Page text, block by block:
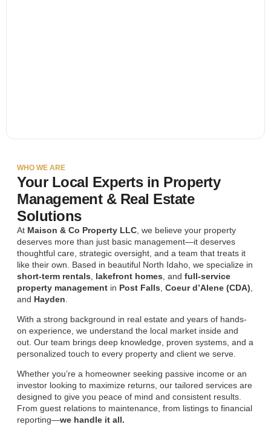
WHO WE ARE
Your Local Experts in Property
Management & Real Estate
Solutions
At Maison & Co Property LLC , we believe your property
deserves more than just basic management—it deserves
thoughtful care, strategic oversight, and a team that treats it
like their own. Based in beautiful North Idaho, we specialize in
short-term rentals
lakefront homes , and full-service
property management in Post Falls Coeur d’Alene (CDA)
and Hayden
With a strong background in real estate and years of hands-
on experience, we understand the local market inside and
out. Our team brings deep knowledge, proven systems, and a
personalized touch to every property and client we serve.
Whether you’re a homeowner seeking passive income or an
investor looking to maximize returns, our tailored services are
designed to give you peace of mind and consistent results.
From guest relations to maintenance, from listings to financial
reporting—we handle it all.